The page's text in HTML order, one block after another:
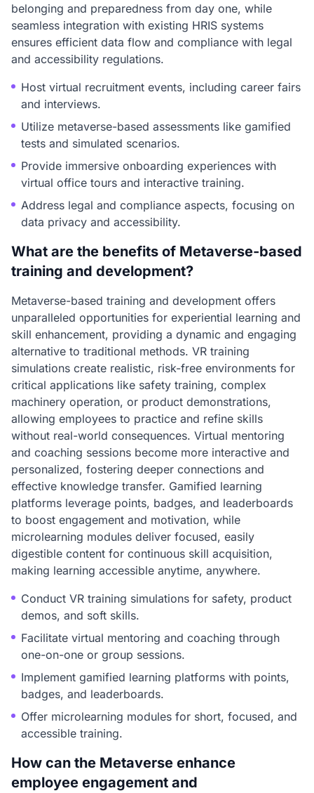
belonging and preparedness from day one, while
seamless integration with existing HRIS systems
ensures efficient data flow and compliance with legal
and accessibility regulations.
Host virtual recruitment events, including career fairs
and interviews.
Utilize metaverse-based assessments like gamified
tests and simulated scenarios.
Provide immersive onboarding experiences with
virtual office tours and interactive training.
Address legal and compliance aspects, focusing on
data privacy and accessibility.
What are the benefits of Metaverse-based
training and development?
Metaverse-based training and development offers
unparalleled opportunities for experiential learning and
skill enhancement, providing a dynamic and engaging
alternative to traditional methods. VR training
simulations create realistic, risk-free environments for
critical applications like safety training, complex
machinery operation, or product demonstrations,
allowing employees to practice and refine skills
without real-world consequences. Virtual mentoring
and coaching sessions become more interactive and
personalized, fostering deeper connections and
effective knowledge transfer. Gamified learning
platforms leverage points, badges, and leaderboards
to boost engagement and motivation, while
microlearning modules deliver focused, easily
digestible content for continuous skill acquisition,
making learning accessible anytime, anywhere.
Conduct VR training simulations for safety, product
demos, and soft skills.
Facilitate virtual mentoring and coaching through
one-on-one or group sessions.
Implement gamified learning platforms with points,
badges, and leaderboards.
Offer microlearning modules for short, focused, and
accessible training.
How can the Metaverse enhance
employee engagement and